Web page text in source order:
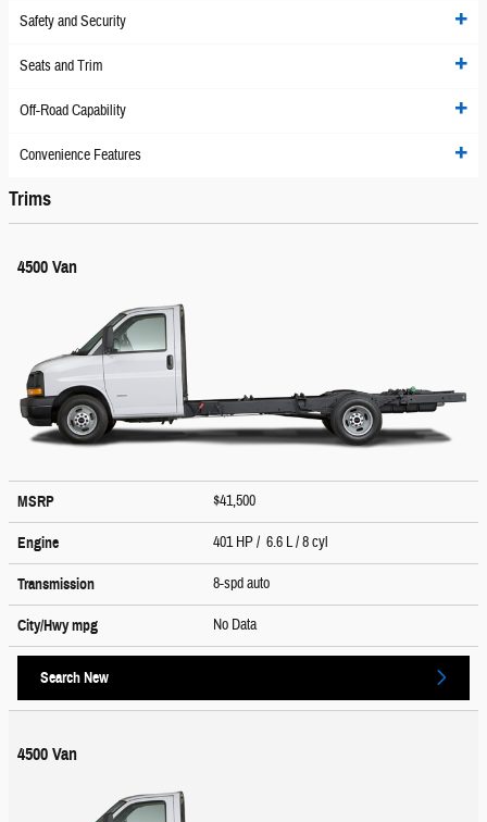
Safety and Security
Seats and Trim
Off-Road Capability
Convenience Features
Trims
4500 Van
MSRP $41,500
Engine 401 HP / 6.6 L / 8 cyl
Transmission 8-spd auto
City/Hwympg No Data
Search New
4500 Van